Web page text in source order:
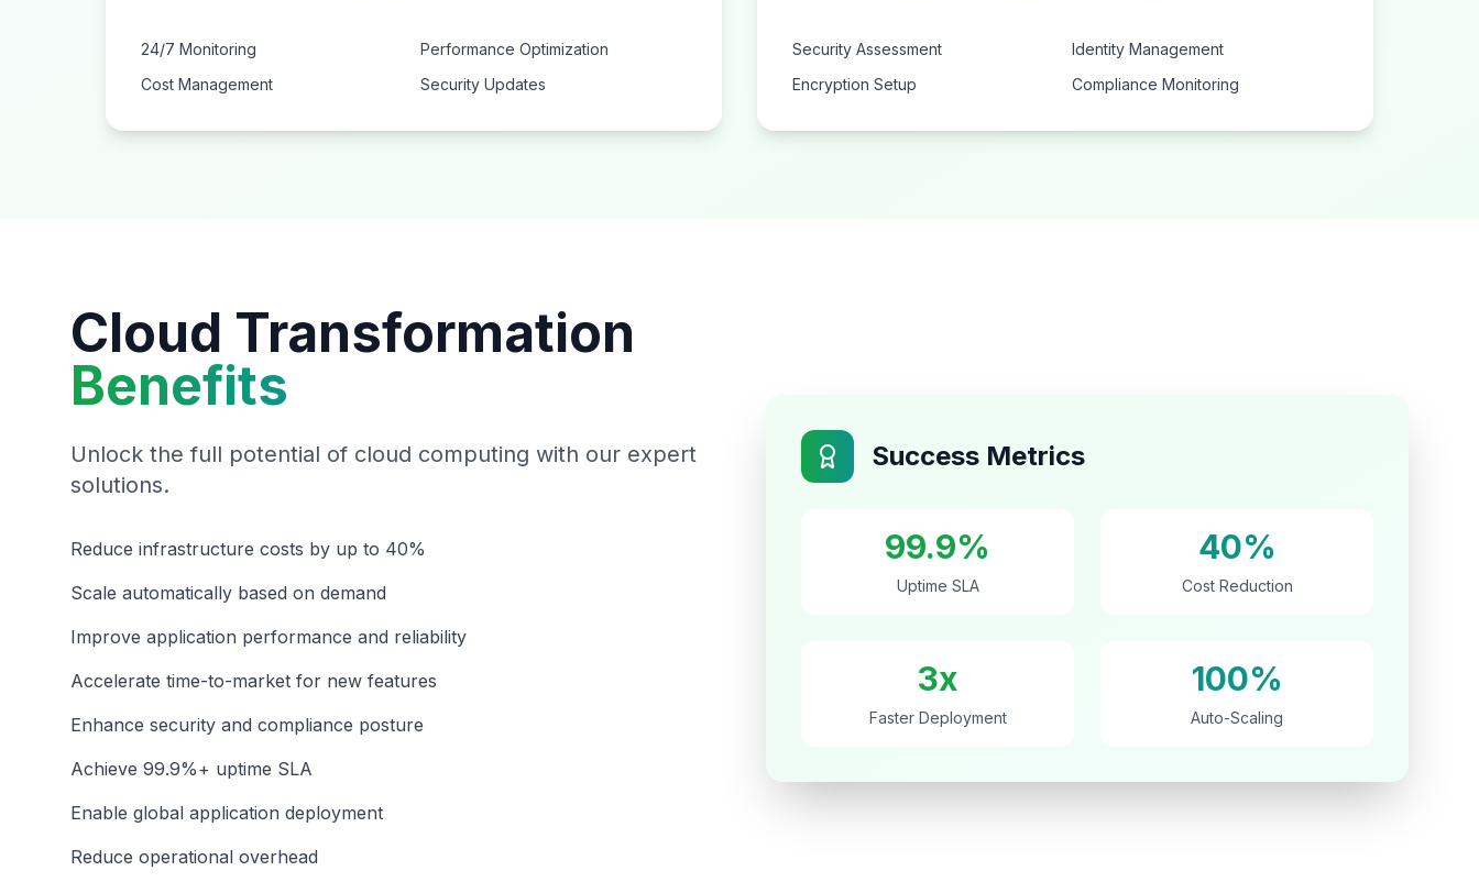
24/7 Monitoring
Performance Optimization
Cost Management
Security Updates
Security Assessment
Identity Management
Encryption Setup
Compliance Monitoring
Cloud Transformation
Benefits
Unlock the full potential of cloud computing with our expert
solutions.
Reduce infrastructure costs by up to 40%
Scale automatically based on demand
Improve application performance and reliability
Accelerate time-to-market for new features
Enhance security and compliance posture
Achieve 99.9%+ uptime SLA
Enable global application deployment
Reduce operational overhead
Success Metrics
99.9%
Uptime SLA
40%
Cost Reduction
3x
Faster Deployment
100%
Auto-Scaling